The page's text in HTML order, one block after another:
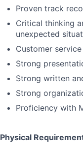
Proven track
Critical thinking
unexpected
Customer
Strong
Strong written
Strong
Proficiency with
Physical